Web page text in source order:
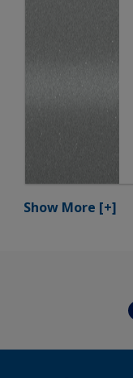
Show More [+]